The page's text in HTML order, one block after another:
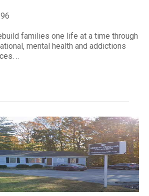
families one life at a time through
mental health and addictions
..